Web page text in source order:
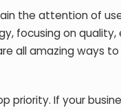
the attention of
focusing on quality,
all amazing ways
If your